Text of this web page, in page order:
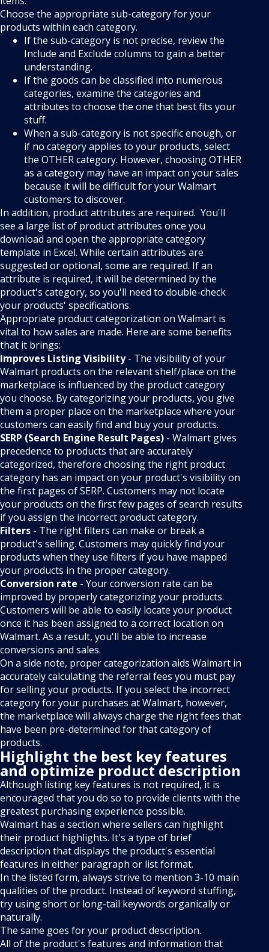
Choose the appropriate sub-category for your
products within each category.
If the sub-category is not precise, review the
Include and Exclude columns to gain a better
understanding.
If the goods can be classified into numerous
categories, examine the categories and
attributes to choose the one that best fits your
stuff.
When a sub-category is not specific enough, or
if no category applies to your products, select
the OTHER category. However, choosing OTHER
as a category may have an impact on your sales
because it will be difficult for your Walmart
customers to discover.
In addition, product attributes are required. You'll
see a large list of product attributes once you
download and open the appropriate category
template in Excel. While certain attributes are
suggested or optional, some are required. If an
attribute is required, it will be determined by the
product's category, so you'll need to double-check
your products' specifications.
Appropriate product categorization on Walmart is
vital to how sales are made. Here are some benefits
that it brings:
Improves Listing Visibility- The visibility of your
Walmart products on the relevant shelf/place on the
marketplace is influenced by the product category
you choose. By categorizing your products, you give
them a proper place on the marketplace where your
customers can easily find and buy your products.
SERP (Search Engine Result Pages) - Walmart gives
precedence to products that are accurately
categorized, therefore choosing the right product
category has an impact on your product's visibility on
the first pages of SERP. Customers may not locate
your products on the first few pages of search results
if you assign the incorrect product category.
Filters - The right filters can make or break a
product's selling. Customers may quickly find your
products when they use filters if you have mapped
your products in the proper category.
Conversion rate - Your conversion rate can be
improved by properly categorizing your products.
Customers will be able to easily locate your product
once it has been assigned to a correct location on
Walmart. As a result, you'll be able to increase
conversions and sales.
On a side note, proper categorization aids Walmart in
accurately calculating the referral fees you must pay
for selling your products. If you select the incorrect
category for your purchases at Walmart, however,
the marketplace will always charge the right fees that
have been pre-determined for that category of
products.
Highlight the best key features
and optimize product description
Although listing key features is not required, it is
encouraged that you do so to provide clients with the
greatest purchasing experience possible.
Walmart has a section where sellers can highlight
their product highlights. It's a type of brief
description that displays the product's essential
features in either paragraph or list format.
In the listed form, always strive to mention 3-10 main
qualities of the product. Instead of keyword stuffing,
try using short or long-tail keywords organically or
naturally.
The same goes for your product description.
All of the product's features and information that